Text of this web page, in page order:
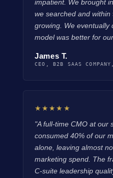
impatient. We brought
we searched and
growing. We eventually
model was better for
James T.
CEO, B2B SAAS
★★★★★
"A full-time CMO at our
consumed 40% of our
alone, leaving almost
marketing spend. The
C-suite leadership